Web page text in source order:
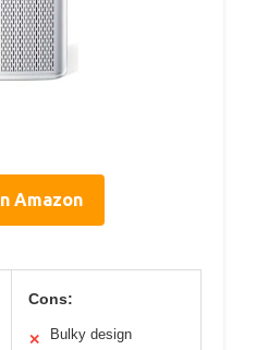
Amazon
Cons:
✕ Bulky design